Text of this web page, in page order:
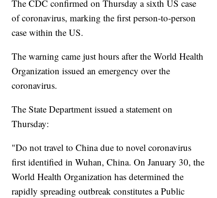
The CDC confirmed on Thursday a sixth US case
of coronavirus, marking the first person-to-person
case within the US.
The warning came just hours after the World Health
Organization issued an emergency over the
coronavirus.
The State Department issued a statement on
Thursday:
"Do not travel to China due to novel coronavirus
first identified in Wuhan, China. On January 30, the
World Health Organization has determined the
rapidly spreading outbreak constitutes a Public